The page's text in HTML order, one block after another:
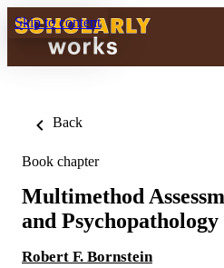
Skip to content
Back
Book chapter
Multimethod
and Psychopathology
Robert F. Bornstein